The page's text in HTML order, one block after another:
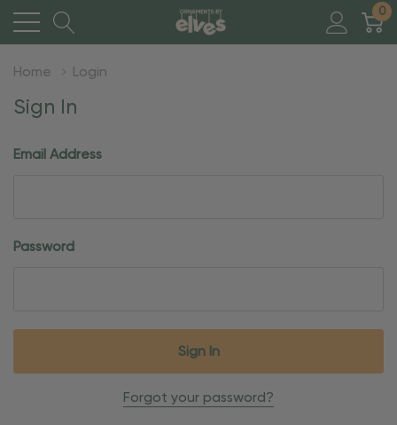
0
Home Login
Sign In
Email Address
Password
Forgot your password?